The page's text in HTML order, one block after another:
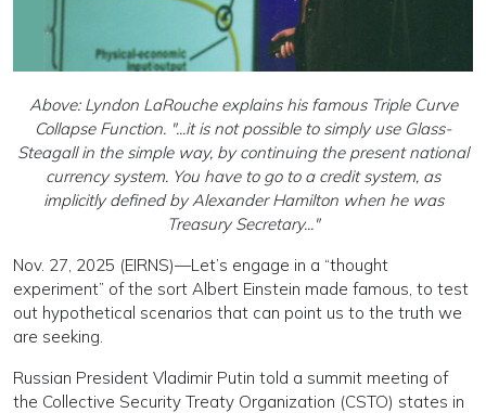
Above: Lyndon LaRouche explains his famous Triple Curve
Collapse Function. "...it is not possible to simply use Glass-
Steagall in the simple way, by continuing the present national
currency system. You have to go to a credit system, as
implicitly defined by Alexander Hamilton when he was
Treasury Secretary..."
Nov. 27, 2025 (EIRNS)—Let’s engage in a “thought
experiment” of the sort Albert Einstein made famous, to test
out hypothetical scenarios that can point us to the truth we
are seeking.
Russian President Vladimir Putin told a summit meeting of
the Collective Security Treaty Organization (CSTO) states in